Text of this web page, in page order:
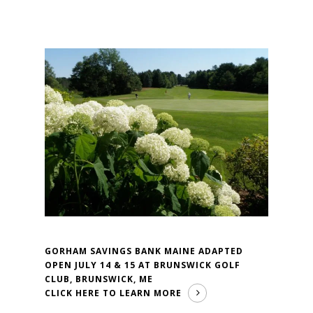
GORHAM SAVINGS BANK MAINE ADAPTED
OPEN JULY 14 & 15 AT BRUNSWICK GOLF
CLUB, BRUNSWICK, ME
CLICK HERE TO LEARN MORE